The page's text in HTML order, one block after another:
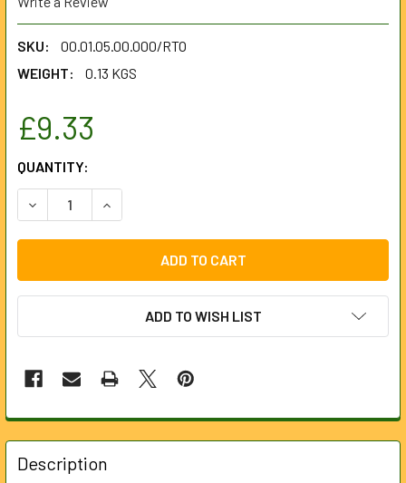
SKU:
00.01.05.00.000/RTO
WEIGHT:
0.13 KGS
£9.33
CURRENT
STOCK:
QUANTITY:
DECREASE QUANTITY OF RETRIEVING TOOL FOR 5MM
INCREASE QUANTITY OF RETRIEVING TOOL
ADD TO WISH LIST
FREQUENTLY
BOUGHT
TOGETHER:
Description